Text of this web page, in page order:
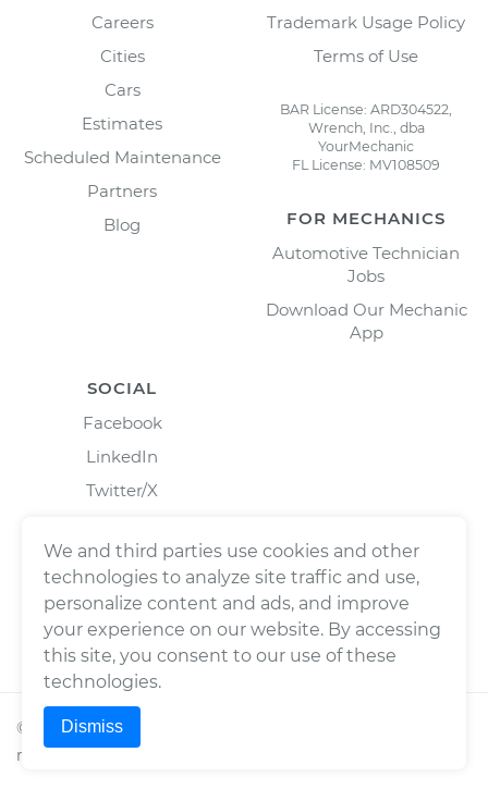
Careers
Cities
Cars
Estimates
Scheduled Maintenance
Partners
Blog
Trademark Usage Policy
Terms of Use
BAR License: ARD304522,
Wrench, Inc., dba
YourMechanic
FL License: MV108509
FOR MECHANICS
Automotive Technician
Jobs
Download Our Mechanic
App
SOCIAL
Facebook
LinkedIn
Twitter/X
© 2026Wrench, Inc., dba YourMechanic ® All rights
reserved.
We and third parties use cookies and other
technologies to analyze site traffic and use,
personalize content and ads, and improve
your experience on our website. By accessing
this site, you consent to our use of these
technologies.
Dismiss